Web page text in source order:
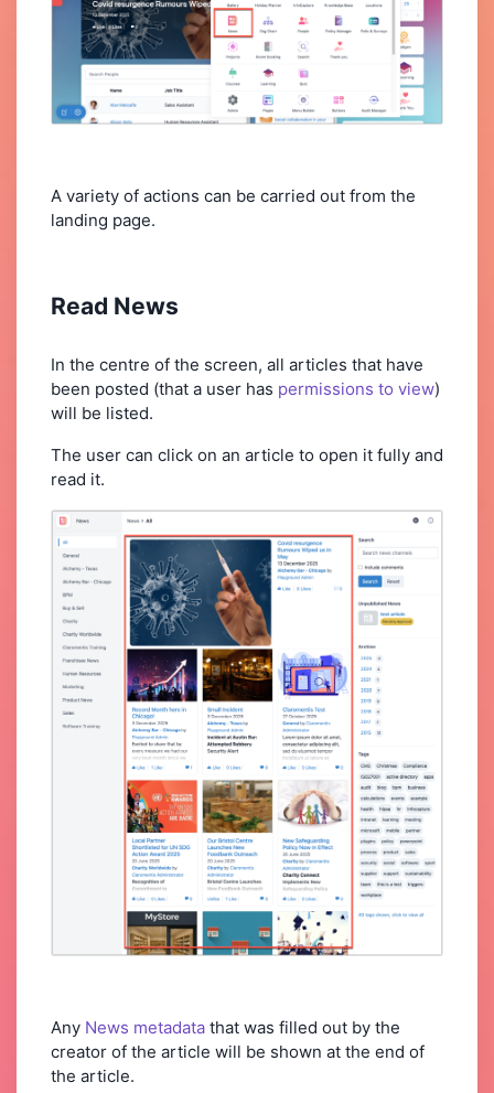
A variety of actions can be carried out from the
landing page.
Read News
In the centre of the screen, all articles that have
been posted (that a user has permissions to view)
will be listed.
The user can click on an article to open it fully and
read it.
Any News metadata that was filled out by the
creator of the article will be shown at the end of
the article.